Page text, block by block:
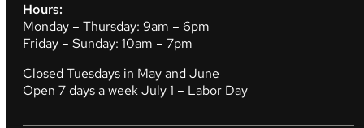
Hours:
Monday – Thursday: 9am – 6pm
Friday – Sunday: 10am – 7pm
Closed Tuesdays in May and June
Open 7 days a week July 1 – Labor Day